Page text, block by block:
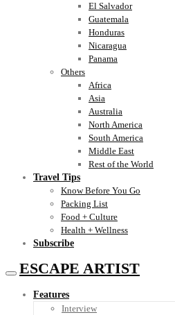
El Salvador
Guatemala
Honduras
Nicaragua
Panama
Others
Africa
Asia
Australia
North America
South America
Middle East
Rest of the World
Travel Tips
Know Before You Go
Packing List
Food + Culture
Health + Wellness
Subscribe
ESCAPE ARTIST
Features
Interview